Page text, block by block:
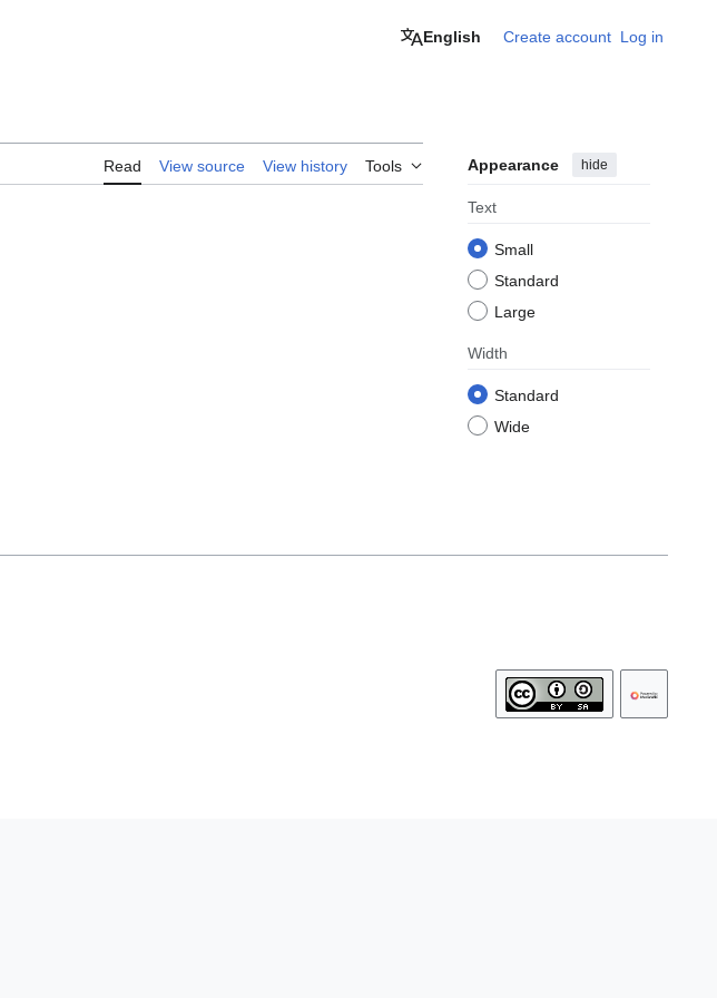
English Create account Log in
Read View source View history Tools Appearance hide
Text
Small
Standard
Large
Width
Standard
Wide